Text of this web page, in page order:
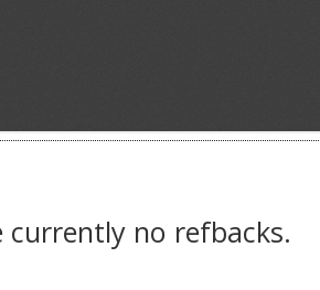
currently no refbacks.